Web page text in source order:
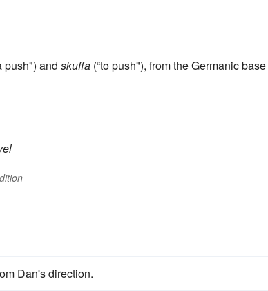
push") and skuffa (“to push"), from theGermanicbase
Dan's direction.